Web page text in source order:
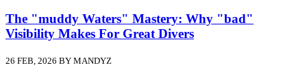
The "muddy Waters" Mastery: Why "bad"
Visibility Makes For Great Divers
26 FEB, 2026 BY MANDYZ